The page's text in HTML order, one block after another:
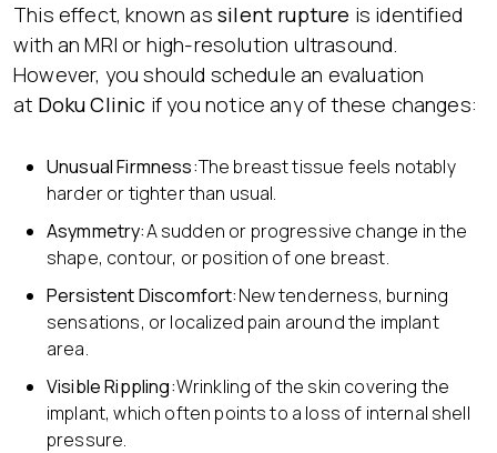
This effect, known as silent rupture is identified
with an MRI or high-resolution ultrasound.
However, you should schedule an evaluation
at Doku Clinic if you notice any of these changes:
Unusual Firmness:The breast tissue feels notably
harder or tighter than usual.
Asymmetry:A sudden or progressive change in the
shape, contour, or position of one breast.
Persistent Discomfort:New tenderness, burning
sensations, or localized pain around the implant
area.
Visible Rippling:Wrinkling of the skin covering the
implant, which often points to a loss of internal shell
pressure.